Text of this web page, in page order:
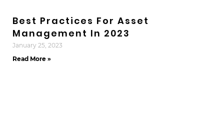
Best Practices For Asset
Management In 2023
January 25, 2023
Read More »